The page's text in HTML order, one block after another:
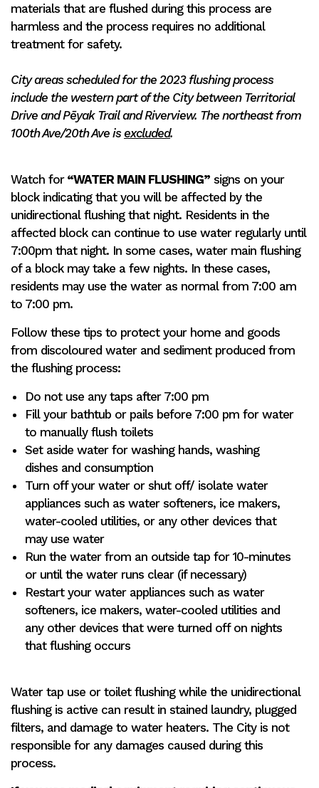
materials that are flushed during this process are
harmless and the process requires no additional
treatment for safety.
City areas scheduled for the 2023 flushing process
include the western part of the City between Territorial
Drive and Pēyak Trail and Riverview. The northeast from
100th Ave/20th Ave is excluded.
Watch for“WATER MAIN FLUSHING” signs on your
block indicating that you will be affected by the
unidirectional flushing that night. Residents in the
affected block can continue to use water regularly until
7:00pm that night. In some cases, water main flushing
of a block may take a few nights. In these cases,
residents may use the water as normal from 7:00 am
to 7:00 pm.
Follow these tips to protect your home and goods
from discoloured water and sediment produced from
the flushing process:
Do not use any taps after 7:00 pm
Fill your bathtub or pails before 7:00 pm for water
to manually flush toilets
Set aside water for washing hands, washing
dishes and consumption
Turn off your water or shut off/ isolate water
appliances such as water softeners, ice makers,
water-cooled utilities, or any other devices that
may use water
Run the water from an outside tap for 10-minutes
or until the water runs clear (if necessary)
Restart your water appliances such as water
softeners, ice makers, water-cooled utilities and
any other devices that were turned off on nights
that flushing occurs
Water tap use or toilet flushing while the unidirectional
flushing is active can result in stained laundry, plugged
filters, and damage to water heaters. The City is not
responsible for any damages caused during this
process.